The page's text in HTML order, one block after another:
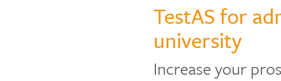
TestAS for
university
Increase your